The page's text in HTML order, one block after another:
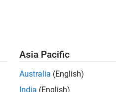
Asia Pacific
Australia (English)
India (English)